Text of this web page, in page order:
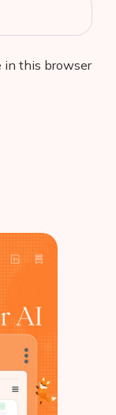
in this browser